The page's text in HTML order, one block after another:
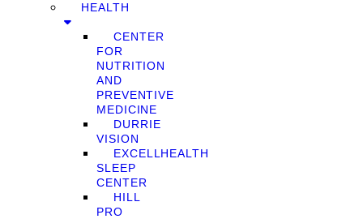
HEALTH
CENTER
FOR
NUTRITION
AND
PREVENTIVE
MEDICINE
DURRIE
VISION
EXCELLHEALTH
SLEEP
CENTER
HILL
PRO